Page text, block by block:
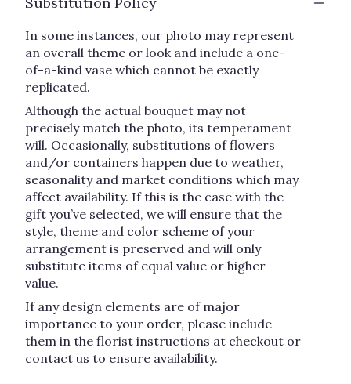
In some instances, our photo may represent
an overall theme or look and include a one-
of-a-kind vase which cannot be exactly
replicated.
Although the actual bouquet may not
precisely match the photo, its temperament
will. Occasionally, substitutions of flowers
and/or containers happen due to weather,
seasonality and market conditions which may
affect availability. If this is the case with the
gift you’ve selected, we will ensure that the
style, theme and color scheme of your
arrangement is preserved and will only
substitute items of equal value or higher
value.
If any design elements are of major
importance to your order, please include
them in the florist instructions at checkout or
contact us to ensure availability.